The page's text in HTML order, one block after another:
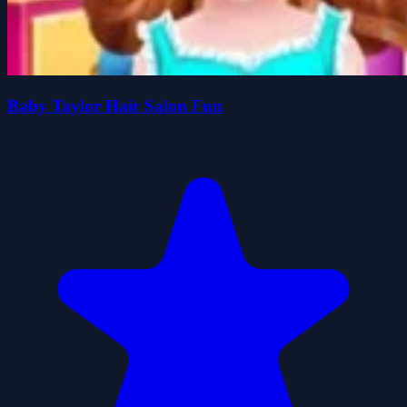
Baby Taylor Hair Salon Fun